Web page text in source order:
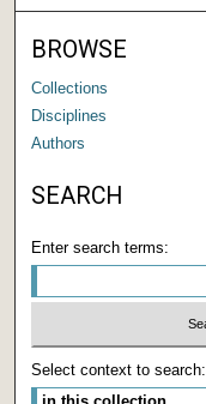
BROWSE
Collections
Disciplines
Authors
SEARCH
Enter search terms:
Select context to search: